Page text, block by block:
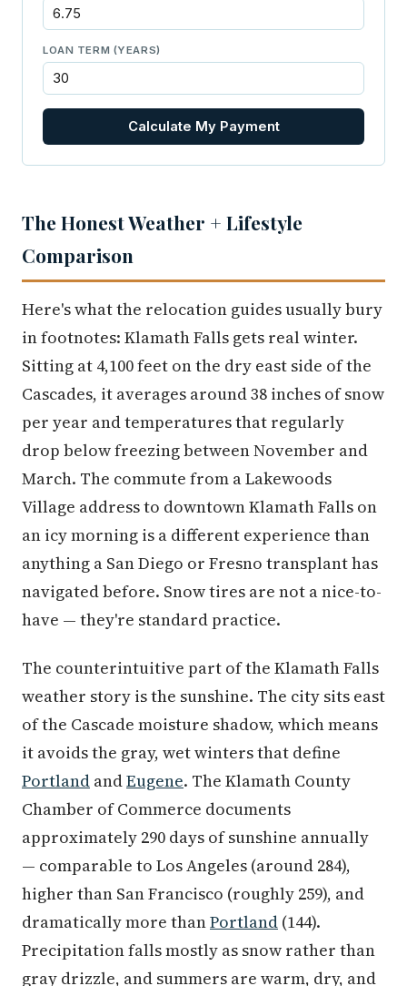
LOAN TERM (YEARS)
Calculate My Payment
The Honest Weather + Lifestyle
Comparison
Here's what the relocation guides usually bury
in footnotes: Klamath Falls gets real winter.
Sitting at 4,100 feet on the dry east side of the
Cascades, it averages around 38 inches of snow
per year and temperatures that regularly
drop below freezing between November and
March. The commute from a Lakewoods
Village address to downtown Klamath Falls on
an icy morning is a different experience than
anything a San Diego or Fresno transplant has
navigated before. Snow tires are not a nice-to-
have — they're standard practice.
The counterintuitive part of the Klamath Falls
weather story is the sunshine. The city sits east
of the Cascade moisture shadow, which means
it avoids the gray, wet winters that define
Portland andEugene. The Klamath County
Chamber of Commerce documents
approximately 290 days of sunshine annually
— comparable to Los Angeles (around 284),
higher than San Francisco (roughly 259), and
dramatically more thanPortland (144).
Precipitation falls mostly as snow rather than
gray drizzle, and summers are warm, dry, and